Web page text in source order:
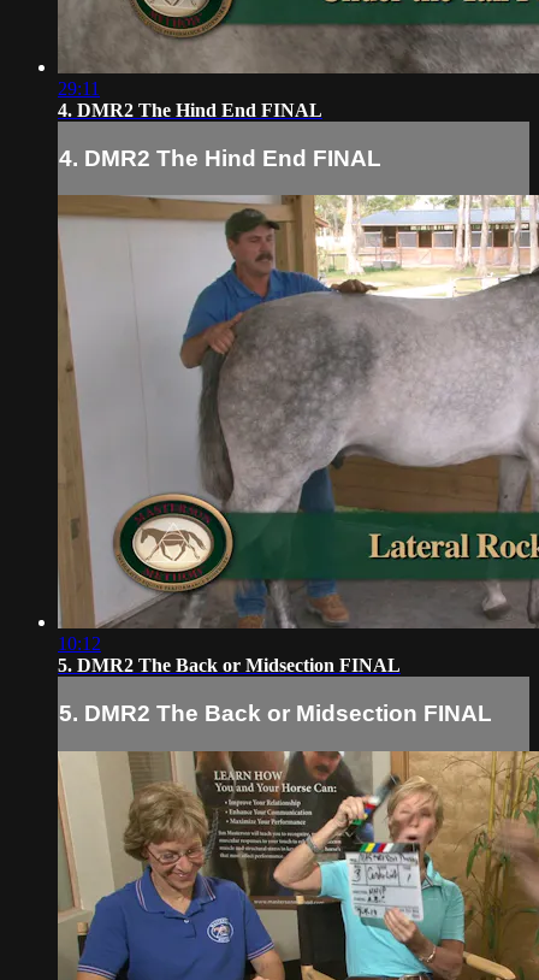
29:11
4. DMR2 The Hind End FINAL
4. DMR2 The Hind End FINAL
10:12
5. DMR2 The Back or Midsection FINAL
5. DMR2 The Back or Midsection FINAL